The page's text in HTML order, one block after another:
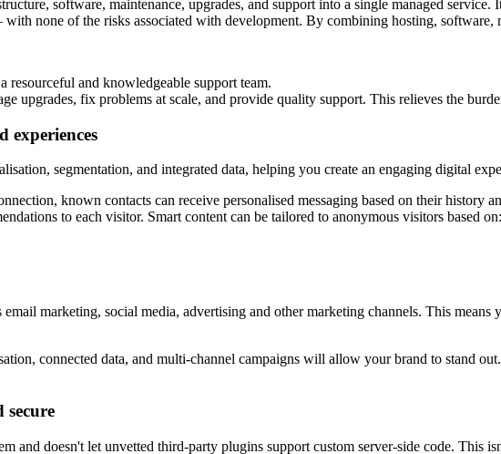
software, maintenance, upgrades, and support into a single managed
with none of the risks associated with development. By combining hosting,
resourceful and knowledgeable support team.
upgrades, fix problems at scale, and provide quality support. This relieves the
experiences
segmentation, and integrated data, helping you create an engaging digital
known contacts can receive personalised messaging based on their history
to each visitor. Smart content can be tailored to anonymous visitors based on:
marketing, social media, advertising and other marketing channels. This means
, connected data, and multi-channel campaigns will allow your brand to stand
secure
and doesn't let unvetted third-party plugins support custom server-side code. This